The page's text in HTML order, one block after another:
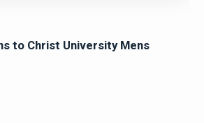
to Christ University Mens